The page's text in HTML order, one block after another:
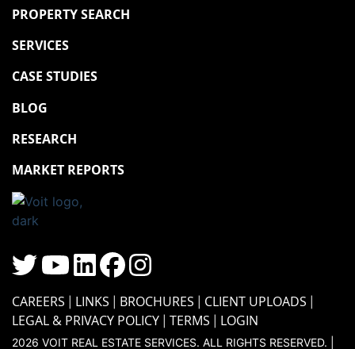
PROPERTY SEARCH
SERVICES
CASE STUDIES
BLOG
RESEARCH
MARKET REPORTS
CAREERS LINKS BROCHURES
CLIENT UPLOADS
LEGAL & PRIVACY POLICY TERMS LOGIN
2026 VOIT REAL ESTATE SERVICES. ALL RIGHTS RESERVED. |